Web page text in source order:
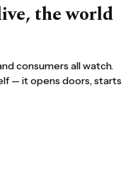
the world
consumers all watch.
— it opens doors, starts